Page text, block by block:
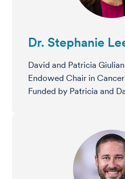
Dr. Stephanie
David and Patricia
Endowed Chair in
Funded by Patricia and